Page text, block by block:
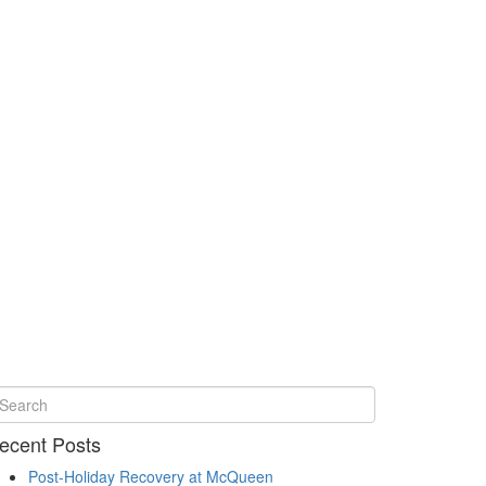
Posts
Post-Holiday Recovery at McQueen